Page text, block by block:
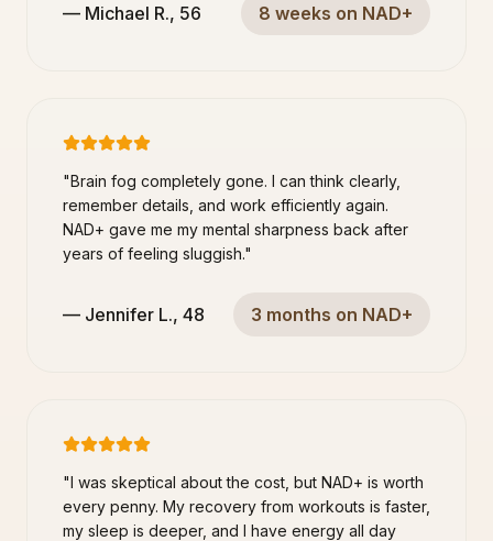
— Michael R., 56 8 weeks on NAD+
"Brain fog completely gone. I can think clearly,
remember details, and work efficiently again.
NAD+ gave me my mental sharpness back after
years of feeling sluggish."
— Jennifer L., 48 3 months on NAD+
"I was skeptical about the cost, but NAD+ is worth
every penny. My recovery from workouts is faster,
my sleep is deeper, and I have energy all day